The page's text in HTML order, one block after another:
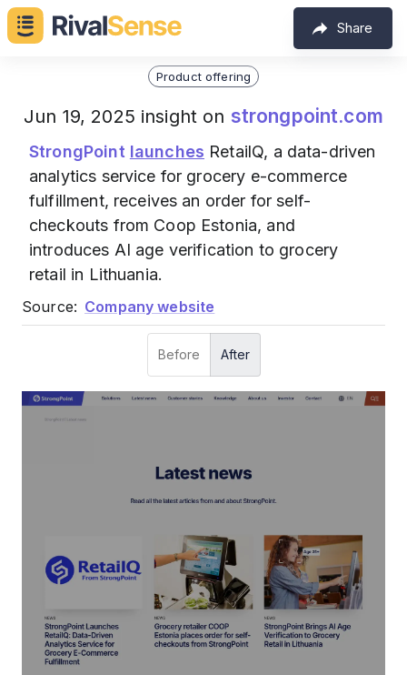
Share
Product offering
Jun 19, 2025 insight on strongpoint.com
StrongPoint launches RetailQ, a data-driven
analytics service for grocery e-commerce
fulfillment, receives an order for self-
checkouts from Coop Estonia, and
introduces AI age verification to grocery
retail in Lithuania.
Source: Company website
Before After